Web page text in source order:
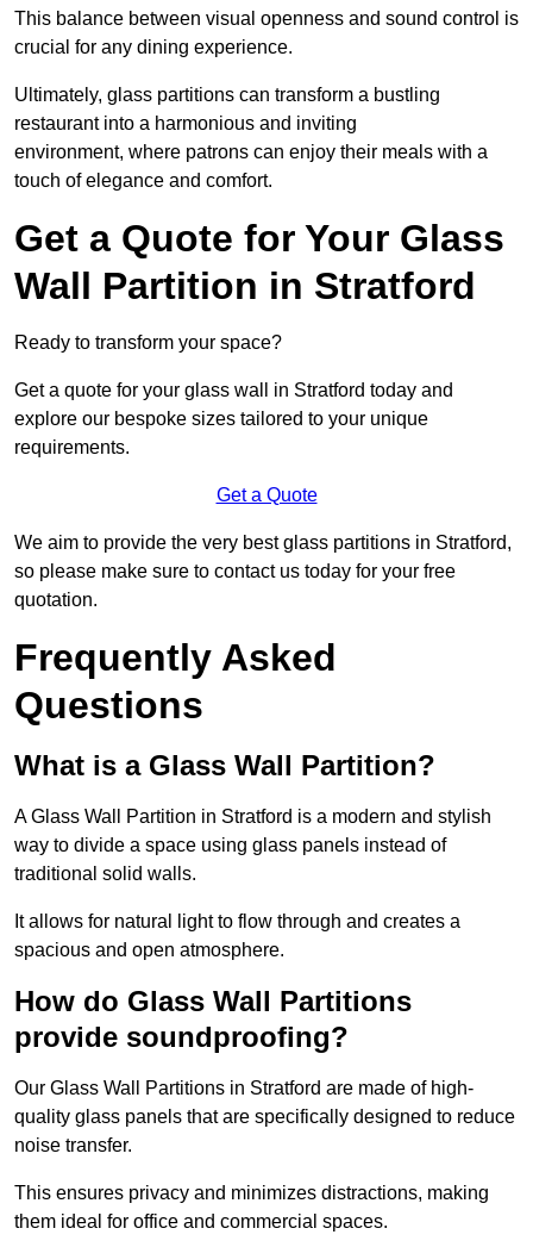
This balance between visual openness and sound control is
crucial for any dining experience.
Ultimately, glass partitions can transform a bustling
restaurant into a harmonious and inviting
environment, where patrons can enjoy their meals with a
touch of elegance and comfort.
Get a Quote for Your Glass
Wall Partition in Stratford
Ready to transform your space?
Get a quote for your glass wall in Stratford today and
explore our bespoke sizes tailored to your unique
requirements.
Get a Quote
We aim to provide the very best glass partitions in Stratford,
so please make sure to contact us today for your free
quotation.
Frequently Asked
Questions
What is a Glass Wall Partition?
A Glass Wall Partition in Stratford is a modern and stylish
way to divide a space using glass panels instead of
traditional solid walls.
It allows for natural light to flow through and creates a
spacious and open atmosphere.
How do Glass Wall Partitions
provide soundproofing?
Our Glass Wall Partitions in Stratford are made of high-
quality glass panels that are specifically designed to reduce
noise transfer.
This ensures privacy and minimizes distractions, making
them ideal for office and commercial spaces.